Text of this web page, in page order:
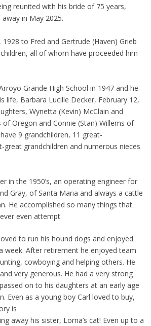
reunited with his bride of 75 years,
in May 2025.
1928 to Fred and Gertrude (Haven) Grieb
all of whom have proceeded him
Grande High School in 1947 and he
life, Barbara Lucille Decker, February 12,
Wynetta (Kevin) McClain and
of Oregon and Connie (Stan) Willems of
9 grandchildren, 11 great-
great grandchildren and numerous nieces
in the 1950’s, an operating engineer for
Gray, of Santa Maria and always a cattle
He accomplished so many things that
even attempt.
to run his hound dogs and enjoyed
week. After retirement he enjoyed team
cowboying and helping others. He
very generous. He had a very strong
on to his daughters at an early age
Even as a young boy Carl loved to buy,
is
away his sister, Lorna’s cat! Even up to a